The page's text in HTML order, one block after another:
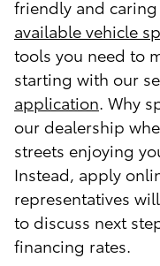
friendly and
available vehicle
tools you need to
starting with our
application. Why
our dealership
streets enjoying
Instead, apply
representatives
to discuss next
financing rates.